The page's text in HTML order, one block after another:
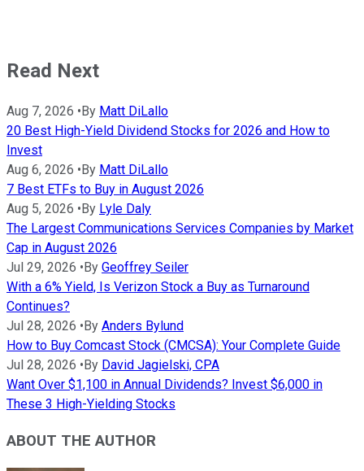
Read Next
Aug 7, 2026 • By Matt DiLallo
20 Best High-Yield Dividend Stocks for 2026 and How to
Invest
Aug 6, 2026 • By Matt DiLallo
7 Best ETFs to Buy in August 2026
Aug 5, 2026 • By Lyle Daly
The Largest Communications Services Companies by Market
Cap in August 2026
Jul 29, 2026 • By Geoffrey Seiler
With a 6% Yield, Is Verizon Stock a Buy as Turnaround
Continues?
Jul 28, 2026 • By Anders Bylund
How to Buy Comcast Stock (CMCSA): Your Complete Guide
Jul 28, 2026 • By David Jagielski, CPA
Want Over $1,100 in Annual Dividends? Invest $6,000 in
These 3 High-Yielding Stocks
ABOUT THE AUTHOR